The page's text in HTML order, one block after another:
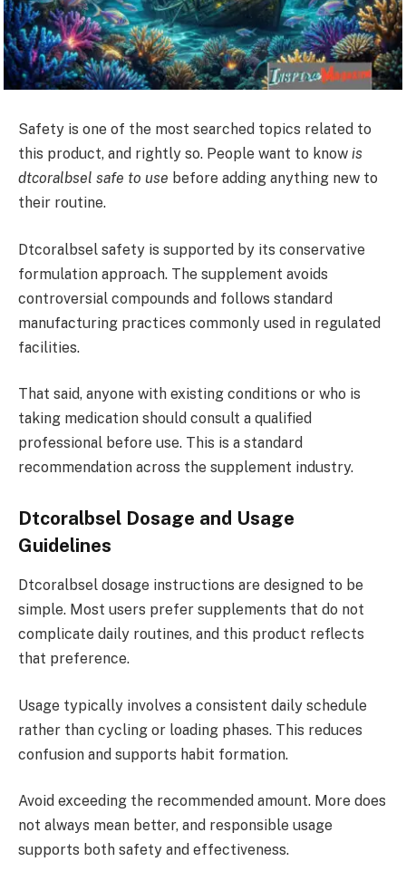
Safety is one of the most searched topics related to
this product, and rightly so. People want to know is
dtcoralbsel safe to use before adding anything new to
their routine.
Dtcoralbsel safety is supported by its conservative
formulation approach. The supplement avoids
controversial compounds and follows standard
manufacturing practices commonly used in regulated
facilities.
That said, anyone with existing conditions or who is
taking medication should consult a qualified
professional before use. This is a standard
recommendation across the supplement industry.
Dtcoralbsel Dosage and Usage
Guidelines
Dtcoralbsel dosage instructions are designed to be
simple. Most users prefer supplements that do not
complicate daily routines, and this product reflects
that preference.
Usage typically involves a consistent daily schedule
rather than cycling or loading phases. This reduces
confusion and supports habit formation.
Avoid exceeding the recommended amount. More does
not always mean better, and responsible usage
supports both safety and effectiveness.